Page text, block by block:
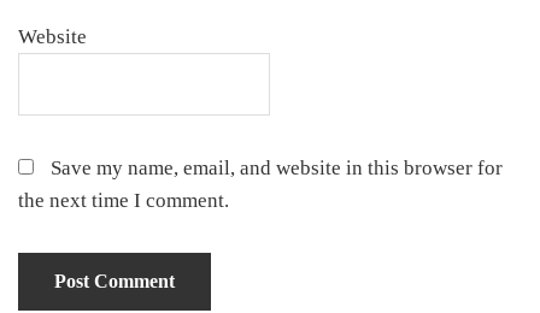
Website
Save my name, email, and website in this browser for
the next time I comment.